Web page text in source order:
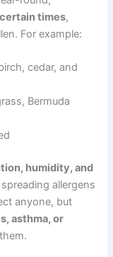
times,
For example:
cedar, and
Bermuda
humidity, and
allergens
anyone, but
asthma, or